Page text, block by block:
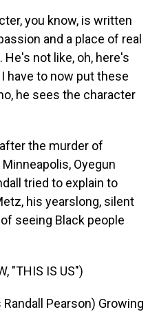
you know, is written
and a place of real
not like, oh, here's
have to now put these
he sees the character
after the murder of
Oyegun
tried to explain to
his yearslong, silent
seeing Black people
"THIS IS US")
Randall Pearson) Growing